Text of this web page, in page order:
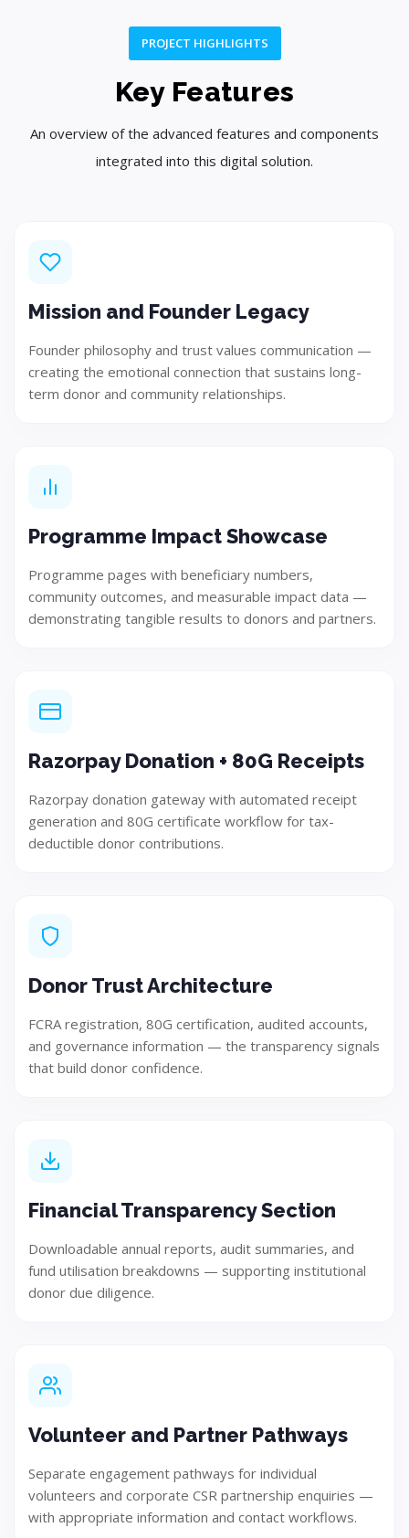
Step 04
Build
Step 05
Test
Ensure quality, performance, and reliability through
Step 06
PROJECT HIGHLIGHTS
Key Features
An overview of the advanced features and components
integrated into this digital solution.
Mission and Founder Legacy
Founder philosophy and trust values communication —
creating the emotional connection that sustains long-
term donor and community relationships.
Programme Impact Showcase
Programme pages with beneficiary numbers,
community outcomes, and measurable impact data —
demonstrating tangible results to donors and partners.
Razorpay Donation + 80G Receipts
Razorpay donation gateway with automated receipt
generation and 80G certificate workflow for tax-
deductible donor contributions.
Donor Trust Architecture
FCRA registration, 80G certification, audited accounts,
and governance information — the transparency signals
that build donor confidence.
Financial Transparency Section
Downloadable annual reports, audit summaries, and
fund utilisation breakdowns — supporting institutional
donor due diligence.
Volunteer and Partner Pathways
Separate engagement pathways for individual
volunteers and corporate CSR partnership enquiries —
with appropriate information and contact workflows.